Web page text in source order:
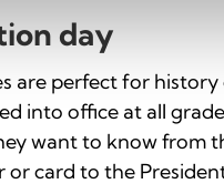
day
are perfect for
into office at all
want to know from
or card to the